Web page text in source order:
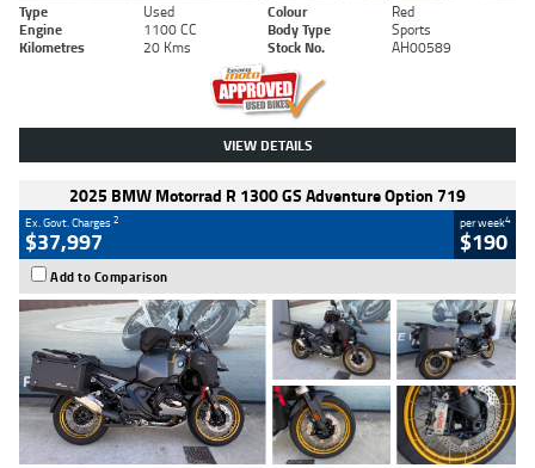
Type Used Colour
Red
Engine
1100 CC Body Type
Sports
Kilometres
20 Kms Stock No. AH00589
VIEW DETAILS
2025 BMW Motorrad R 1300 GS Adventure Option 719
Ex. Govt. Charges2
$37,997
per week4
$190
Add to Comparison